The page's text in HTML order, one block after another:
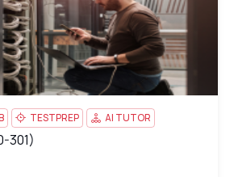
TESTPREP AI TUTOR
301)